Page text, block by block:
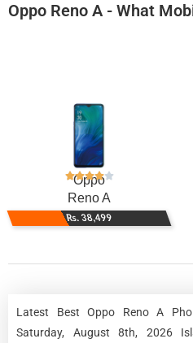
Oppo Reno A - What
Oppo
Reno A
Rs. 38,499
Latest Best Oppo Reno A
Saturday, August 8th, 2026